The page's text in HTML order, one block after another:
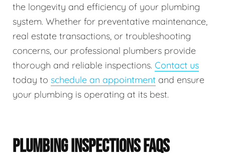
the longevity and efficiency of your plumbing
system. Whether for preventative maintenance,
real estate transactions, or troubleshooting
concerns, our professional plumbers provide
thorough and reliable inspections. Contact us
today to schedule an appointment and ensure
your plumbing is operating at its best.
PLUMBING INSPECTIONS FAQS